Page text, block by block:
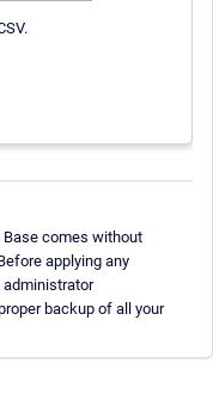
comes without
applying any
administrator
backup of all your